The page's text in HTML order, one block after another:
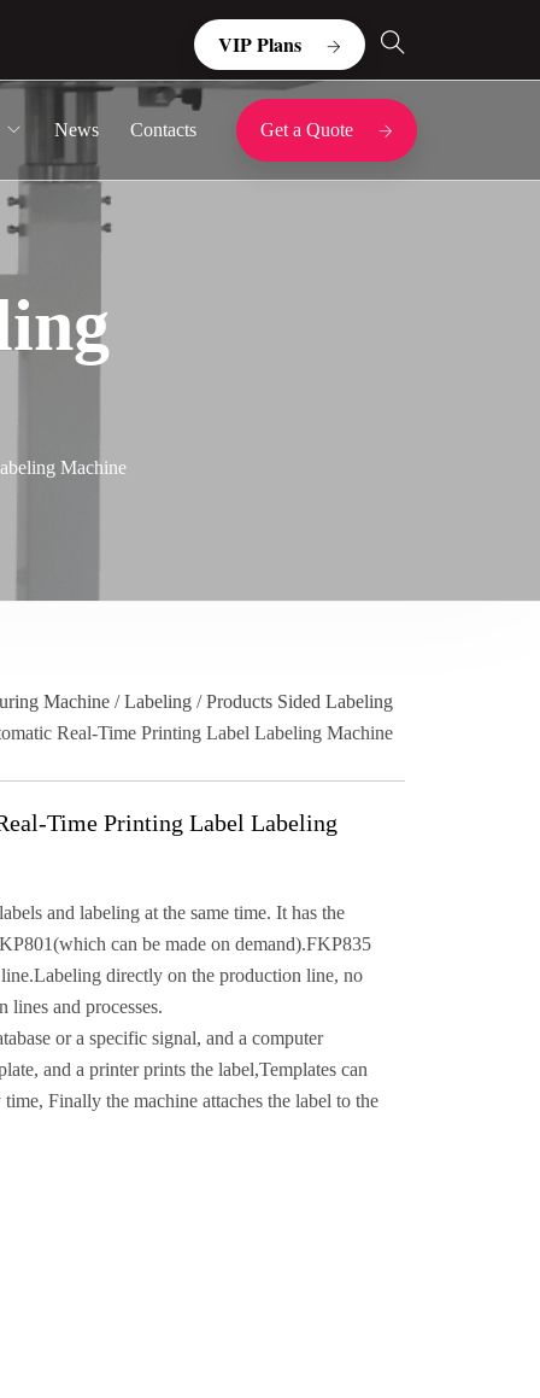
VIP Plans
News Contacts Get a Quote
Machine
Machine /Labeling /Products Sided Labeling
Real-Time Printing Label Labeling Machine
Time Printing Label Labeling
and labeling at the same time. It has the
can be made on demand).FKP835
directly on the production line, no
lines and processes.
or a specific signal, and a computer
and a printer prints the label,Templates can
Finally the machine attaches the label to the